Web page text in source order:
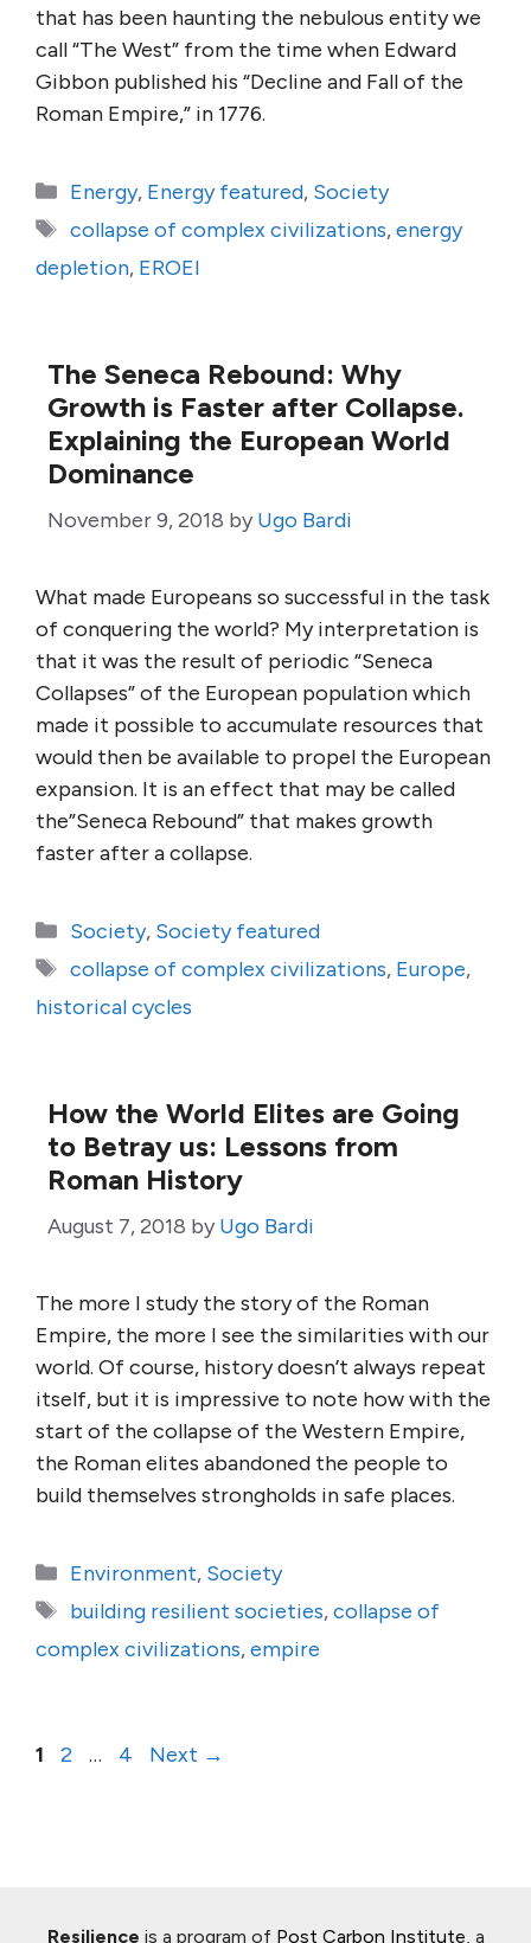
that has been haunting the nebulous entity we
call “The West” from the time when Edward
Gibbon published his “Decline and Fall of the
Roman Empire,” in 1776.
Categories
Energy, Energy featured, Society
Tags
collapse of complex civilizations,energy
depletion, EROEI
The Seneca Rebound: Why
Growth is Faster after Collapse.
Explaining the European World
Dominance
November 9, 2018 by Ugo Bardi
What made Europeans so successful in the task
of conquering the world? My interpretation is
that it was the result of periodic “Seneca
Collapses” of the European population which
made it possible to accumulate resources that
would then be available to propel the European
expansion. It is an effect that may be called
the”Seneca Rebound” that makes growth
faster after a collapse.
Categories
Society, Society featured
Tags
collapse of complex civilizations, Europe,
historical cycles
How the World Elites are Going
to Betray us: Lessons from
Roman History
August 7, 2018 by Ugo Bardi
The more I study the story of the Roman
Empire, the more I see the similarities with our
world. Of course, history doesn’t always repeat
itself, but it is impressive to note how with the
start of the collapse of the Western Empire,
the Roman elites abandoned the people to
build themselves strongholds in safe places.
Categories
Environment, Society
Tags
building resilient societies,collapse of
complex civilizations,empire
Page
1 Page
2 … Page
4 Next →
Resilience is a program of Post Carbon Institute, a